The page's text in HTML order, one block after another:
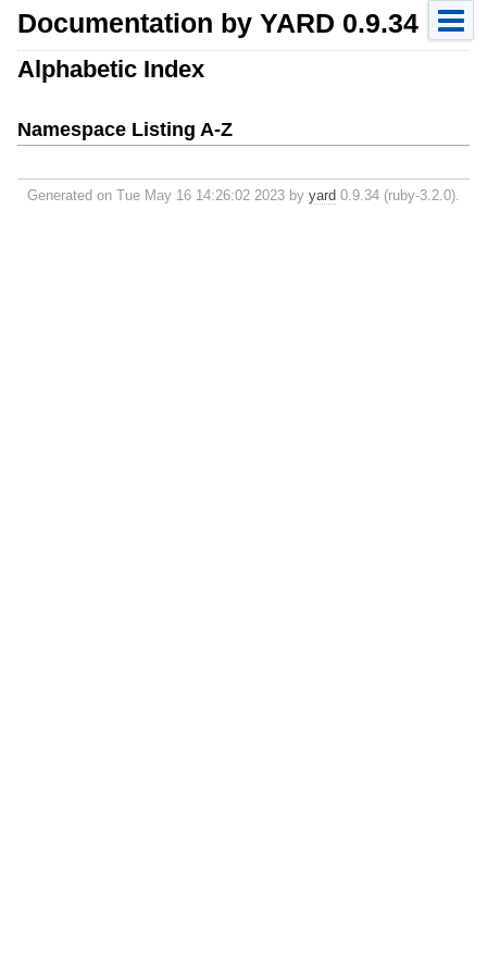
Documentation by YARD 0.9.34
Alphabetic Index
Namespace Listing A-Z
Generated on Tue May 16 14:26:02 2023 by yard 0.9.34 (ruby-3.2.0).